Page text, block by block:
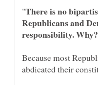
There is no
Republicans and
Because most